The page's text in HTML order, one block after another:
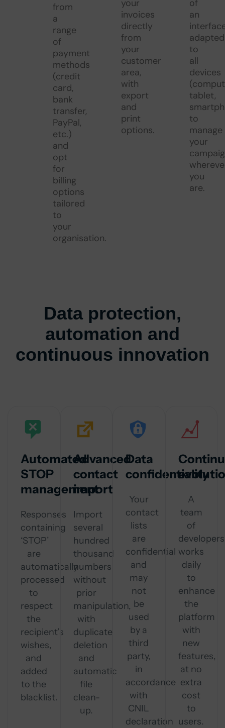
from
a
range
of
payment
methods
(credit
card,
bank
transfer,
PayPal,
etc.)
and
opt
for
billing
options
tailored
to
your
organisation.
your
invoices
directly
from
your
customer
area,
with
export
and
print
options.
of
an
adapted
to
all
devices
tablet,
to
manage
your
you
are.
Data protection,
automation and
continuous innovation
Automated
STOP
management
Responses
containing
‘STOP’
are
automatically
processed
to
respect
the
recipient’s
wishes,
and
added
to the
blacklist.
Advanced
contact
import
Import
several
hundred
thousand
numbers
without
prior
manipulation,
with
duplicate
deletion
and
automatic
file
clean-
up.
Data
confidentiality
Your
contact
lists
are
confidential
and
may
not
be
used
by a
third
party,
in
accordance
with
CNIL
declaration
A
team
of
developers
works
daily
to
enhance
the
platform
with
new
features,
at no
extra
cost
to
users.